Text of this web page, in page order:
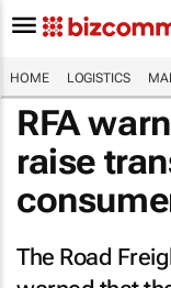
HOME LOGISTICS
RFA
raise
The Road